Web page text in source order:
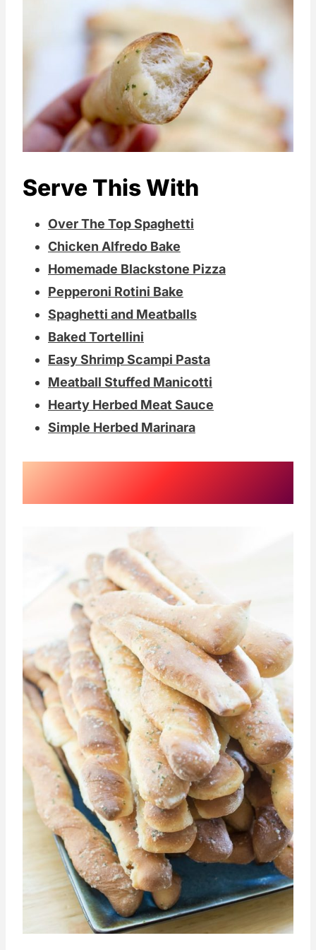
Serve This With
Over The Top Spaghetti
Chicken Alfredo Bake
Homemade Blackstone Pizza
Pepperoni Rotini Bake
Spaghetti and Meatballs
Baked Tortellini
Easy Shrimp Scampi Pasta
Meatball Stuffed Manicotti
Hearty Herbed Meat Sauce
Simple Herbed Marinara